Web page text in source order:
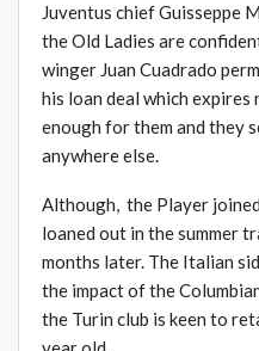
Juventus chief Guisseppe
the Old Ladies are
winger Juan Cuadrado
his loan deal which expires
enough for them and they
anywhere else.
Although, the Player
loaned out in the summer
months later. The Italian
the impact of the
the Turin club is keen to